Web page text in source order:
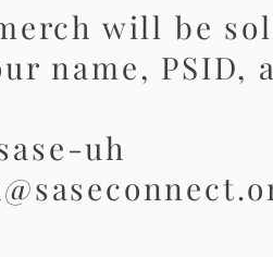
will be
name, PSID,
uh